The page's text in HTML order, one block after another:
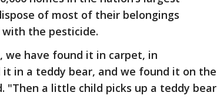
of most of their belongings
the pesticide.
we have found it in carpet, in
in a teddy bear, and we found it on the
"Then a little child picks up a teddy bear